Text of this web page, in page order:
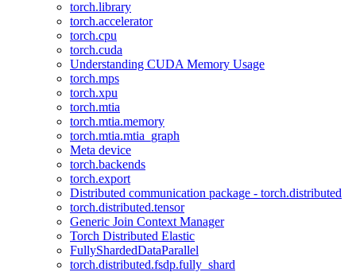
torch.library
torch.accelerator
torch.cpu
torch.cuda
Understanding CUDA Memory Usage
torch.mps
torch.xpu
torch.mtia
torch.mtia.memory
torch.mtia.mtia_graph
Meta device
torch.backends
torch.export
Distributed communication package - torch.distributed
torch.distributed.tensor
Generic Join Context Manager
Torch Distributed Elastic
FullyShardedDataParallel
torch.distributed.fsdp.fully_shard